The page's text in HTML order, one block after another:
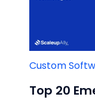
Custom
Top 20